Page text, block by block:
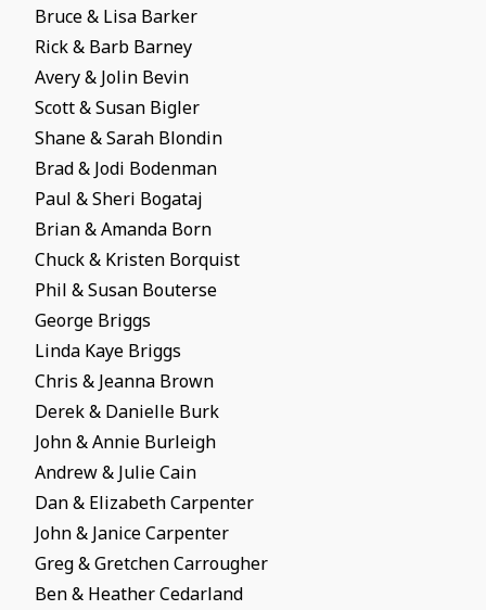
Bruce & Lisa Barker
Rick & Barb Barney
Avery & Jolin Bevin
Scott & Susan Bigler
Shane & Sarah Blondin
Brad & Jodi Bodenman
Paul & Sheri Bogataj
Brian & Amanda Born
Chuck & Kristen Borquist
Phil & Susan Bouterse
George Briggs
Linda Kaye Briggs
Chris & Jeanna Brown
Derek & Danielle Burk
John & Annie Burleigh
Andrew & Julie Cain
Dan & Elizabeth Carpenter
John & Janice Carpenter
Greg & Gretchen Carrougher
Ben & Heather Cedarland